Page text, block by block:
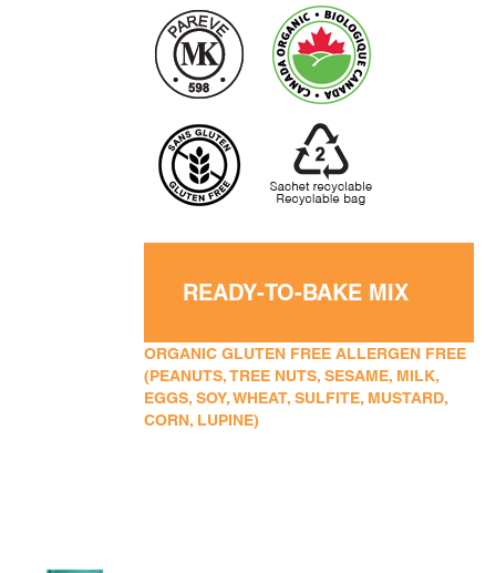
READY-TO-BAKE MIX
ORGANIC GLUTEN FREE ALLERGEN FREE
(PEANUTS, TREE NUTS, SESAME, MILK,
EGGS, SOY, WHEAT, SULFITE, MUSTARD,
CORN, LUPINE)